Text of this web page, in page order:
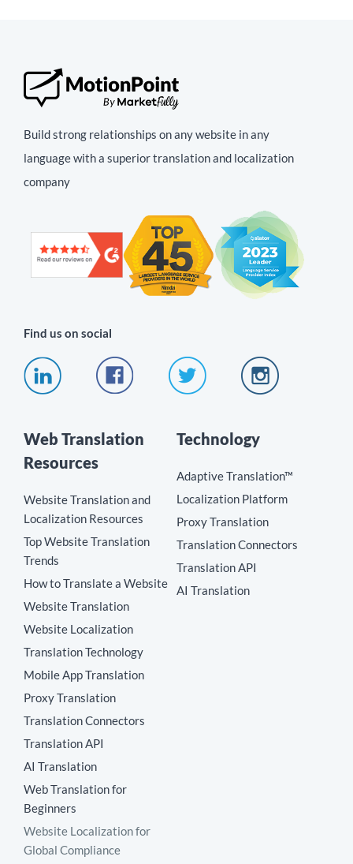
Build strong relationships on any website in any
language with a superior translation and localization
company
Find us on social
Web Translation
Resources
Website Translation and
Localization Resources
Top Website Translation
Trends
How to Translate a Website
Website Translation
Website Localization
Translation Technology
Mobile App Translation
Proxy Translation
Translation Connectors
Translation API
AI Translation
Web Translation for
Beginners
Website Localization for
Global Compliance
Technology
Adaptive Translation™
Localization Platform
Proxy Translation
Translation Connectors
Translation API
AI Translation